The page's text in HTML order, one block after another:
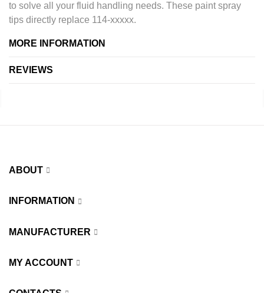
to solve all your fluid handling needs. These paint spray
tips directly replace 114-xxxxx.
MORE INFORMATION
REVIEWS
ABOUT
INFORMATION
MANUFACTURER
MY ACCOUNT